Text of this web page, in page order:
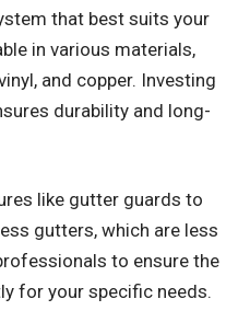
that best suits your
in various materials,
and copper. Investing
durability and long-
like gutter guards to
gutters, which are less
to ensure the
for your specific needs.